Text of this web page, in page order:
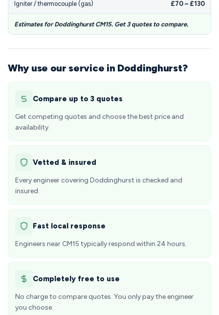
Igniter / thermocouple (gas) £70 – £130
Estimates for Doddinghurst CM15. Get 3 quotes to compare.
Why use our service in Doddinghurst?
Compare up to 3 quotes
Get competing quotes and choose the best price and
availability.
Vetted & insured
Every engineer covering Doddinghurst is checked and
insured.
Fast local response
Engineers near CM15 typically respond within 24 hours.
Completely free to use
No charge to compare quotes. You only pay the engineer
you choose.